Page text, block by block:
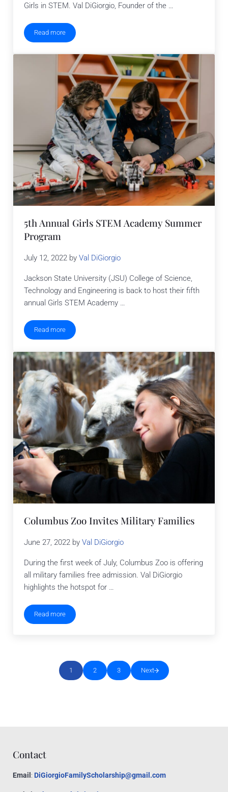
Girls in STEM. Val DiGiorgio, Founder of the …
Read moreMuseum of Discovery Hosts ‘Girls in STEM’
5th Annual Girls STEM Academy Summer
Program
July 12, 2022 byVal DiGiorgio
Jackson State University (JSU) College of Science,
Technology and Engineering is back to host their fifth
annual Girls STEM Academy …
Read more5th Annual Girls STEM Academy Summer Program
Columbus Zoo Invites Military Families
June 27, 2022 byVal DiGiorgio
During the first week of July, Columbus Zoo is offering
all military families free admission. Val DiGiorgio
highlights the hotspot for …
Read moreColumbus Zoo Invites Military Families
Go to page
1 Go to page
2 Go to page
3 Next
Contact
Email : DiGiorgioFamilyScholarship@gmail.com